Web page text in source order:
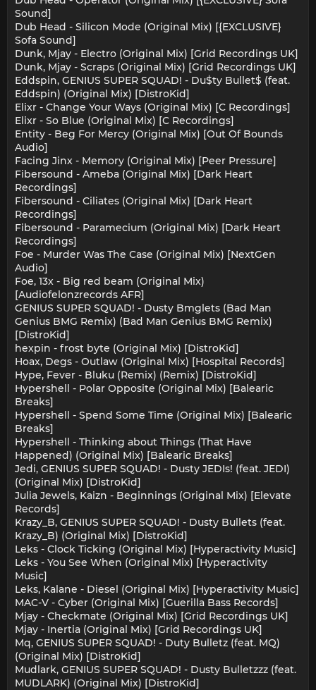
Sound]
Dub Head - Silicon Mode (Original Mix) [{EXCLUSIVE}
Sofa Sound]
Dunk, Mjay - Electro (Original Mix) [Grid Recordings UK]
Dunk, Mjay - Scraps (Original Mix) [Grid Recordings UK]
Eddspin, GENIUS SUPER SQUAD! - Du$ty Bullet$ (feat.
Eddspin) (Original Mix) [DistroKid]
Elixr - Change Your Ways (Original Mix) [C Recordings]
Elixr - So Blue (Original Mix) [C Recordings]
Entity - Beg For Mercy (Original Mix) [Out Of Bounds
Audio]
Facing Jinx - Memory (Original Mix) [Peer Pressure]
Fibersound - Ameba (Original Mix) [Dark Heart
Recordings]
Fibersound - Ciliates (Original Mix) [Dark Heart
Recordings]
Fibersound - Paramecium (Original Mix) [Dark Heart
Recordings]
Foe - Murder Was The Case (Original Mix) [NextGen
Audio]
Foe, 13x - Big red beam (Original Mix)
[Audiofelonzrecords AFR]
GENIUS SUPER SQUAD! - Dusty Bmglets (Bad Man
Genius BMG Remix) (Bad Man Genius BMG Remix)
[DistroKid]
hexpin - frost byte (Original Mix) [DistroKid]
Hoax, Degs - Outlaw (Original Mix) [Hospital Records]
Hype, Fever - Bluku (Remix) (Remix) [DistroKid]
Hypershell - Polar Opposite (Original Mix) [Balearic
Breaks]
Hypershell - Spend Some Time (Original Mix) [Balearic
Breaks]
Hypershell - Thinking about Things (That Have
Happened) (Original Mix) [Balearic Breaks]
Jedi, GENIUS SUPER SQUAD! - Dusty JEDIs! (feat. JEDI)
(Original Mix) [DistroKid]
Julia Jewels, Kaizn - Beginnings (Original Mix) [Elevate
Records]
Krazy_B, GENIUS SUPER SQUAD! - Dusty Bullets (feat.
Krazy_B) (Original Mix) [DistroKid]
Leks - Clock Ticking (Original Mix) [Hyperactivity Music]
Leks - You See When (Original Mix) [Hyperactivity
Music]
Leks, Kalane - Diesel (Original Mix) [Hyperactivity Music]
MAC-V - Cyber (Original Mix) [Guerilla Bass Records]
Mjay - Checkmate (Original Mix) [Grid Recordings UK]
Mjay - Inertia (Original Mix) [Grid Recordings UK]
Mq, GENIUS SUPER SQUAD! - Duty Bulletz (feat. MQ)
(Original Mix) [DistroKid]
Mudlark, GENIUS SUPER SQUAD! - Dusty Bulletzzz (feat.
MUDLARK) (Original Mix) [DistroKid]